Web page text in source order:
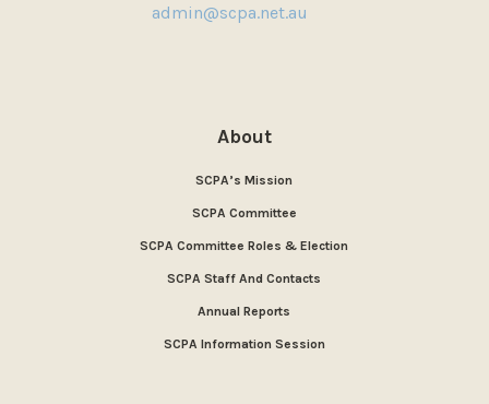
admin@scpa.net.au
About
SCPA’s Mission
SCPA Committee
SCPA Committee Roles & Election
SCPA Staff And Contacts
Annual Reports
SCPA Information Session